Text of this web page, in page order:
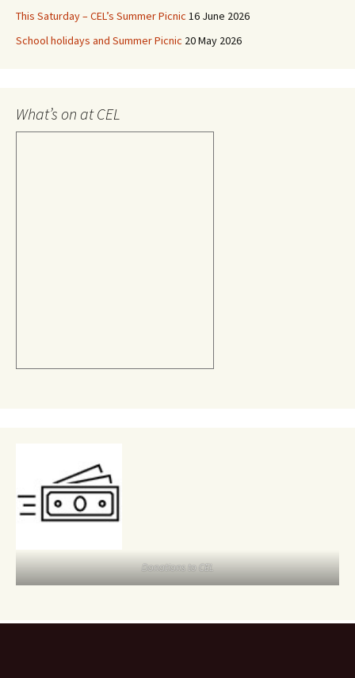
This Saturday – CEL’s Summer Picnic 16 June 2026
School holidays and Summer Picnic 20 May 2026
What’s on at CEL
Donations to CEL